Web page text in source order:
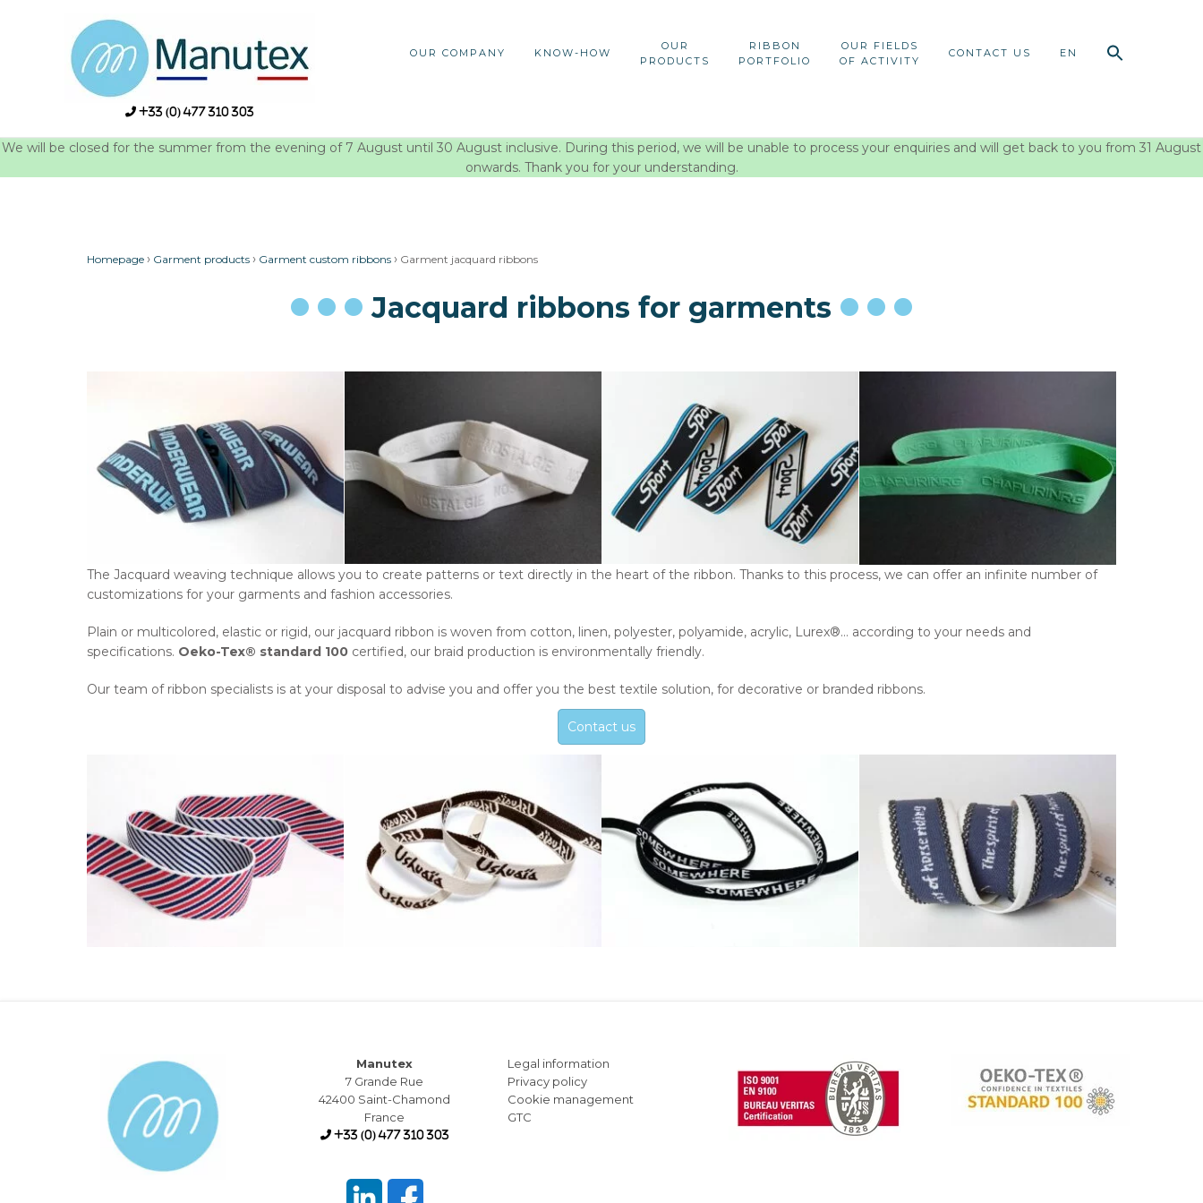
+33 (0) 477 310 303
OUR COMPANY KNOW-HOW
OUR
PRODUCTS
RIBBON
PORTFOLIO
OUR FIELDS
OF ACTIVITY
CONTACT US EN
We will be closed for the summer from the evening of 7 August until 30 August inclusive. During this period, we will be unable to process your enquiries and will get back to you from 31 August
onwards. Thank you for your understanding.
Homepage › Garment products › Garment custom ribbons › Garment jacquard ribbons
Jacquard ribbons for garments
The Jacquard weaving technique allows you to create patterns or text directly in the heart of the ribbon. Thanks to this process, we can offer an infinite number of
customizations for your garments and fashion accessories.
Plain or multicolored, elastic or rigid, our jacquard ribbon is woven from cotton, linen, polyester, polyamide, acrylic, Lurex®… according to your needs and
specifications. Oeko-Tex® standard 100 certified, our braid production is environmentally friendly.
Our team of ribbon specialists is at your disposal to advise you and offer you the best textile solution, for decorative or branded ribbons.
Contact us
Manutex
7 Grande Rue
42400 Saint-Chamond
France
+33 (0) 477 310 303
Legal information
Privacy policy
Cookie management
GTC